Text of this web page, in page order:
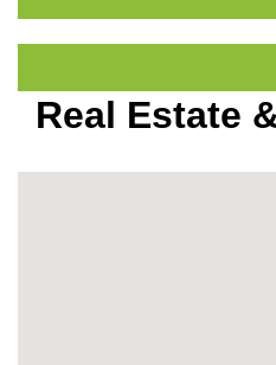
Real Estate